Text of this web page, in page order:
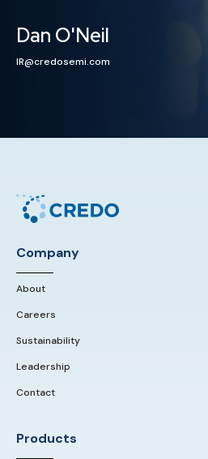
Dan O'Neil
IR@credosemi.com
Company
About
Careers
Sustainability
Leadership
Contact
Products